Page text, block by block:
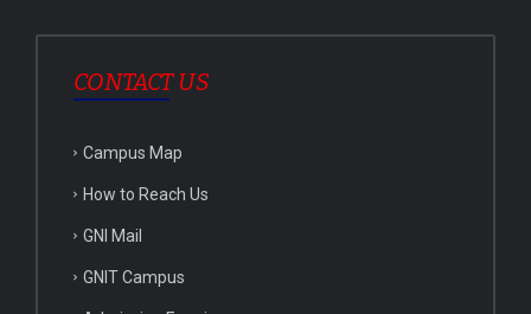
CONTACT US
Campus Map
How to Reach Us
GNI Mail
GNIT Campus